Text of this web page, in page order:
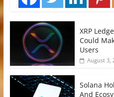
XRP
Could
Users
August 3,
Solana
And